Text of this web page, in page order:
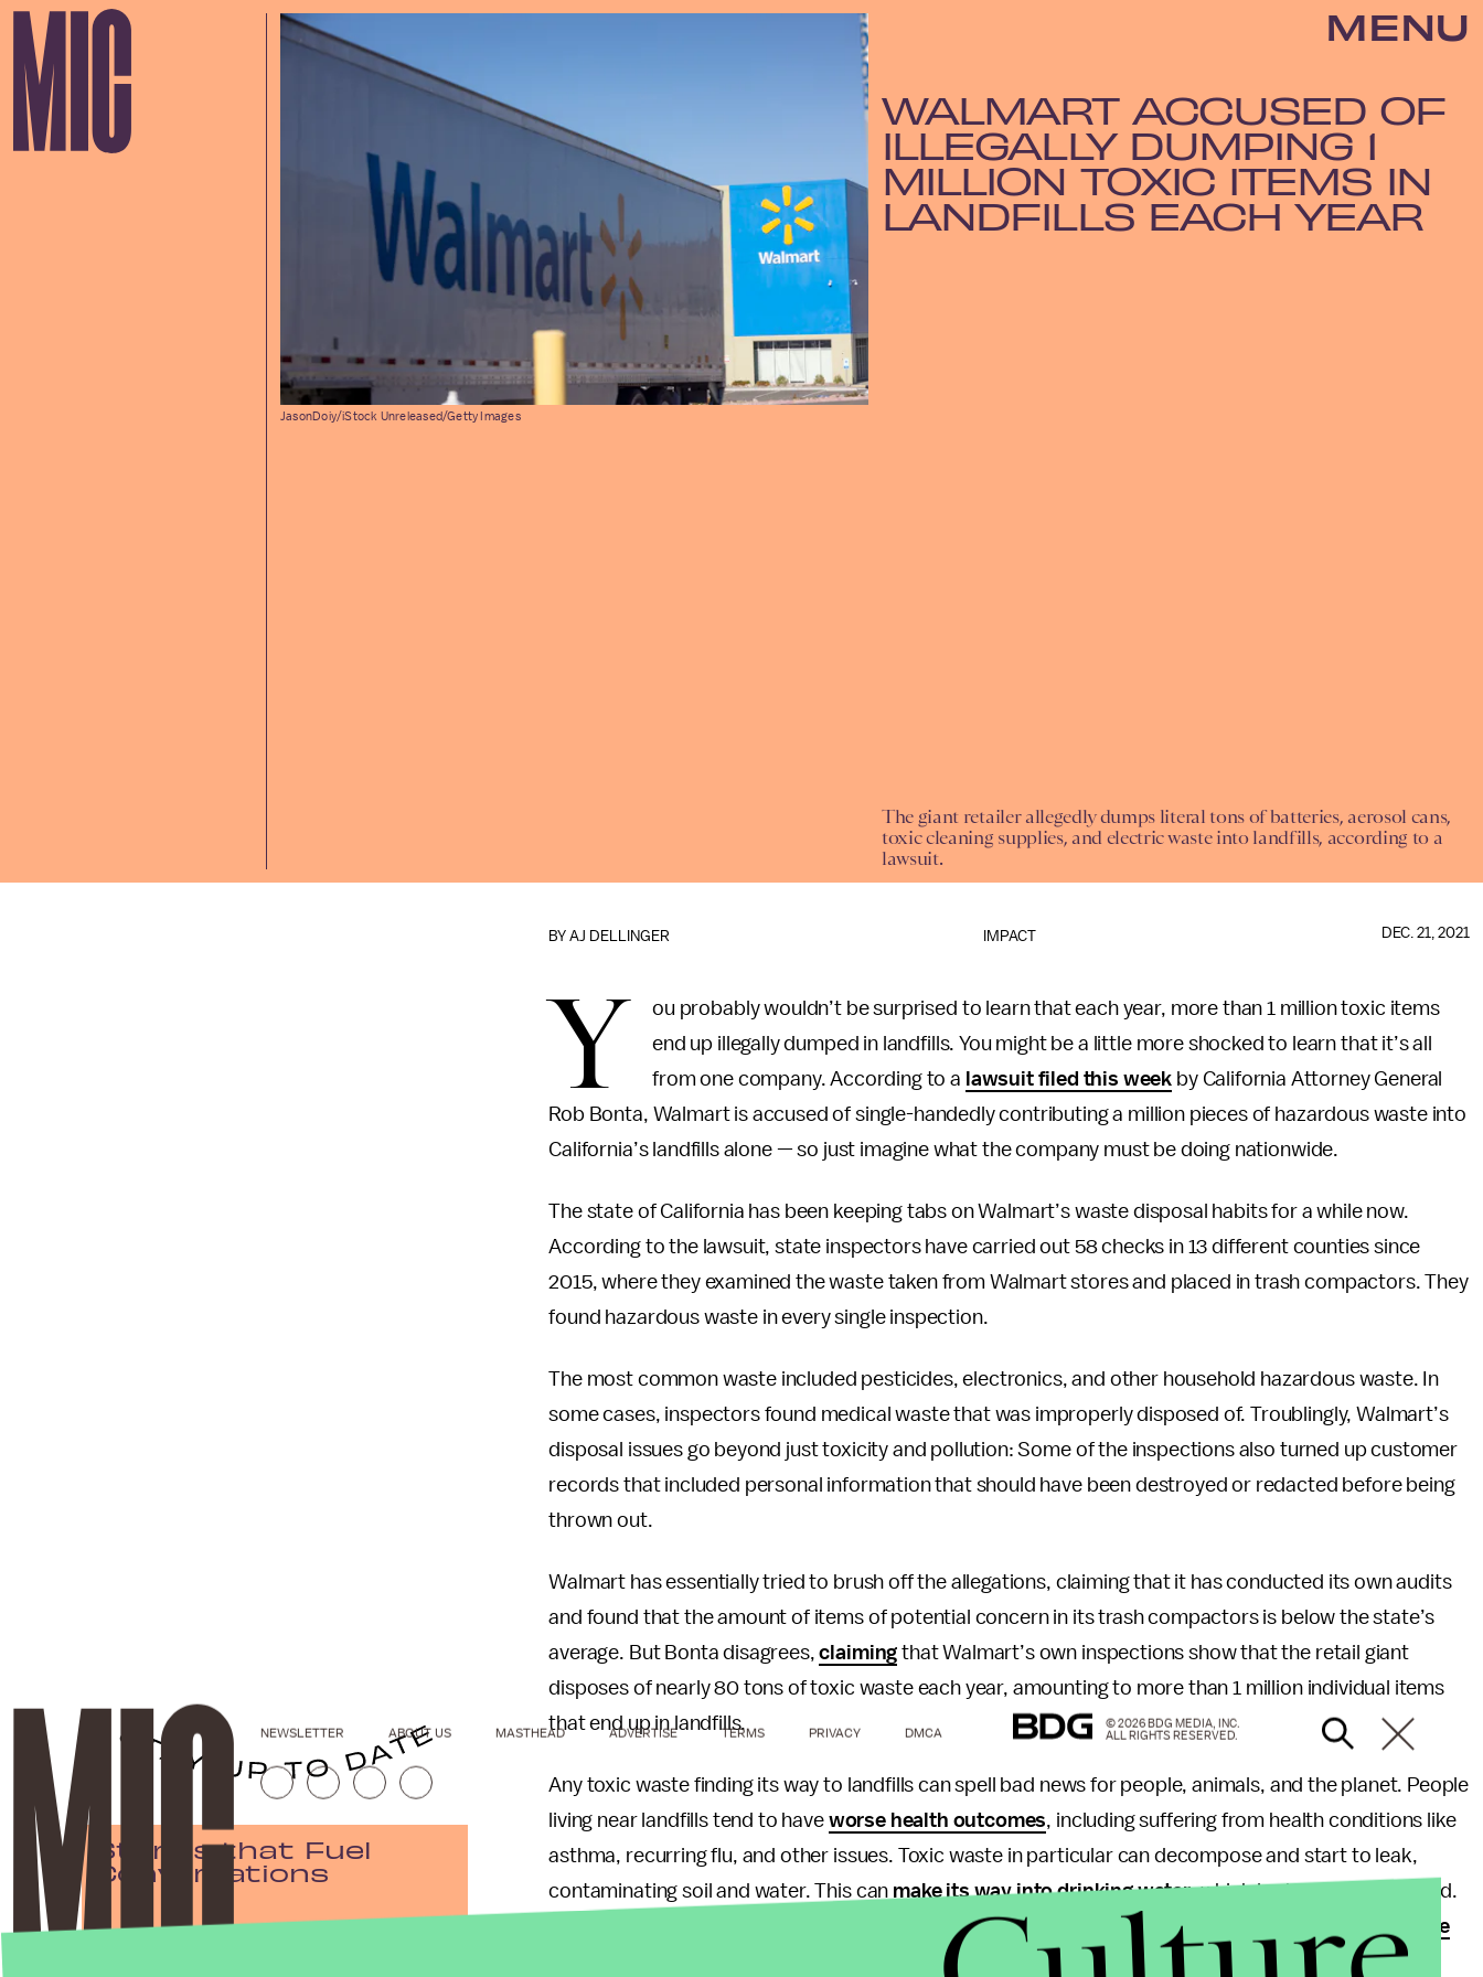
MENU
WALMART ACCUSED OF
ILLEGALLY DUMPING 1
MILLION TOXIC ITEMS IN
LANDFILLS EACH YEAR
The giant retailer allegedly dumps literal tons of batteries, aerosol cans,
toxic cleaning supplies, and electric waste into landfills, according to a
lawsuit.
JasonDoiy/iStock Unreleased/Getty Images
IMPACT
BYAJ DELLINGER DEC. 21, 2021
Y
ou probably wouldn’t be surprised to learn that each year, more than 1 million toxic items
end up illegally dumped in landfills. You might be a little more shocked to learn that it’s all
from one company. According to a lawsuit filed this week by California Attorney General
Rob Bonta, Walmart is accused of single-handedly contributing a million pieces of hazardous waste into
California’s landfills alone — so just imagine what the company must be doing nationwide.
The state of California has been keeping tabs on Walmart’s waste disposal habits for a while now.
According to the lawsuit, state inspectors have carried out 58 checks in 13 different counties since
2015, where they examined the waste taken from Walmart stores and placed in trash compactors. They
found hazardous waste in every single inspection.
The most common waste included pesticides, electronics, and other household hazardous waste. In
some cases, inspectors found medical waste that was improperly disposed of. Troublingly, Walmart’s
disposal issues go beyond just toxicity and pollution: Some of the inspections also turned up customer
records that included personal information that should have been destroyed or redacted before being
thrown out.
Walmart has essentially tried to brush off the allegations, claiming that it has conducted its own audits
and found that the amount of items of potential concern in its trash compactors is below the state’s
average. But Bonta disagrees,claiming that Walmart’s own inspections show that the retail giant
disposes of nearly 80 tons of toxic waste each year, amounting to more than 1 million individual items
that end up in landfills.
Any toxic waste finding its way to landfills can spell bad news for people, animals, and the planet. People
living near landfills tend to have worse health outcomes, including suffering from health conditions like
asthma, recurring flu, and other issues. Toxic waste in particular can decompose and start to leak,
contaminating soil and water. This can make its way into drinking water, which is absolutely not good.
The toxic materials can also lead to more air pollution generated by the landfill, resulting in the
release
like methane and carbon dioxide. Basically, putting toxic waste in a
Stories that Fuel
Conversations
NEWSLETTER ABOUT US MASTHEAD ADVERTISE TERMS PRIVACY DMCA
© 2026 BDG MEDIA, INC.
ALL RIGHTS RESERVED.